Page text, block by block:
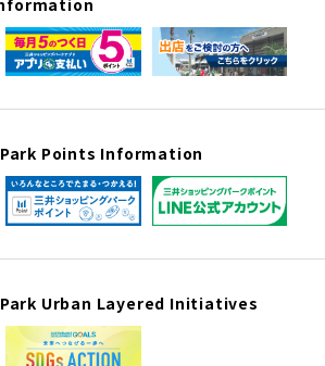
Points Information
Urban Layered Initiatives